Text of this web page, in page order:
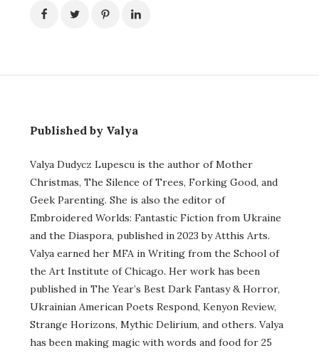
Published by Valya
Valya Dudycz Lupescu is the author of Mother
Christmas, The Silence of Trees, Forking Good, and
Geek Parenting. She is also the editor of
Embroidered Worlds: Fantastic Fiction from Ukraine
and the Diaspora, published in 2023 by Atthis Arts.
Valya earned her MFA in Writing from the School of
the Art Institute of Chicago. Her work has been
published in The Year’s Best Dark Fantasy & Horror,
Ukrainian American Poets Respond, Kenyon Review,
Strange Horizons, Mythic Delirium, and others. Valya
has been making magic with words and food for 25